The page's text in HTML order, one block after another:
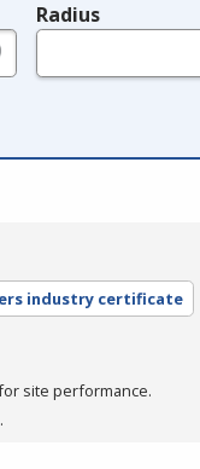
Radius
industry certificate
site performance.